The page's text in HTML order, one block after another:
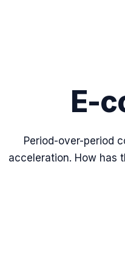
E-
Period-over-period
acceleration. How has